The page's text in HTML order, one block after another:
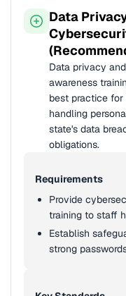
Data
Data privacy
awareness
best practice for
handling
state's data
obligations.
Requirements
Provide
training to staff
Establish
strong